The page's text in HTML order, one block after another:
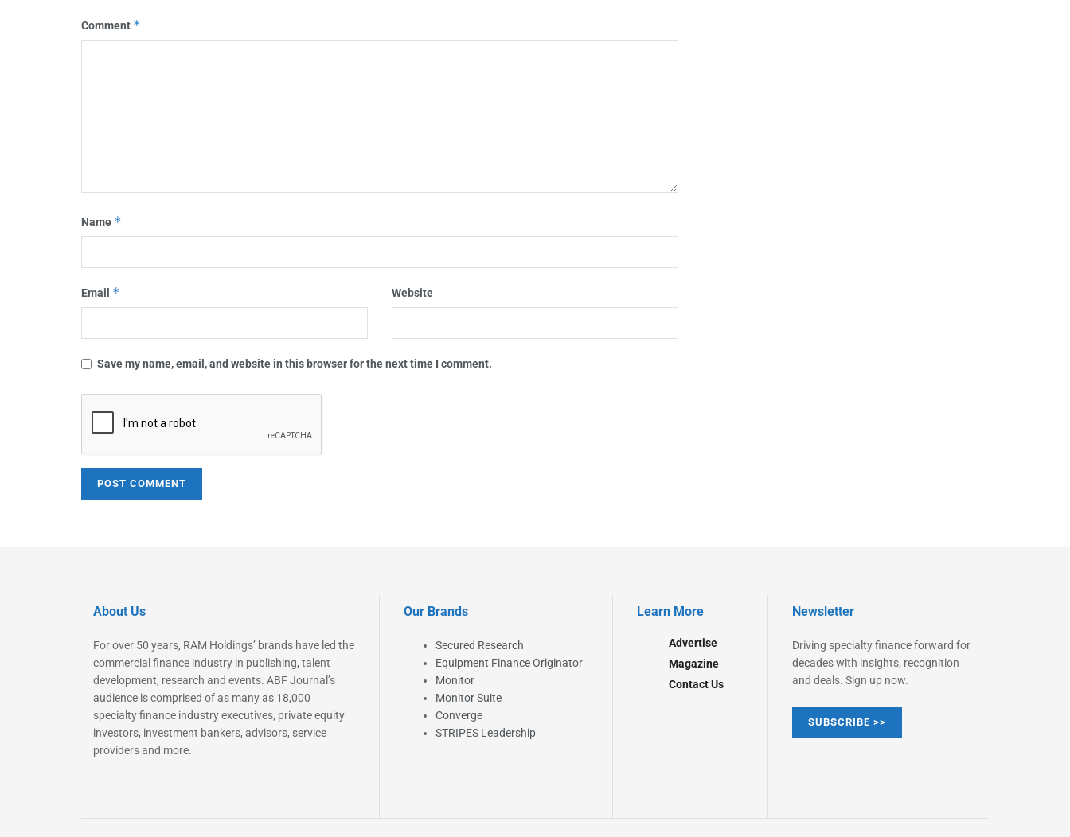
Comment *
Name *
Email * Website
Save my name, email, and website in this browser for the next time I comment.
About Us
For over 50 years, RAM Holdings’ brands have led the
commercial finance industry in publishing, talent
development, research and events. ABF Journal’s
audience is comprised of as many as 18,000
specialty finance industry executives, private equity
investors, investment bankers, advisors, service
providers and more.
Our Brands
Secured Research
Equipment Finance Originator
Monitor
Monitor Suite
Converge
STRIPES Leadership
Learn More
Advertise
Magazine
Contact Us
Newsletter
Driving specialty finance forward for
decades with insights, recognition
and deals. Sign up now.
SUBSCRIBE >>